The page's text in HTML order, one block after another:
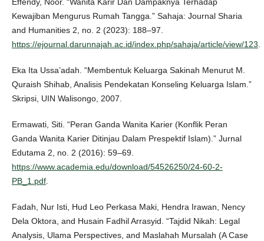
Kewajiban Mengurus Rumah Tangga.” Sahaja: Journal Sharia
and Humanities 2, no. 2 (2023): 188–97.
https://ejournal.darunnajah.ac.id/index.php/sahaja/article/view/123
Eka Ita Ussa’adah. “Membentuk Keluarga Sakinah Menurut M.
Quraish Shihab, Analisis Pendekatan Konseling Keluarga Islam.”
Skripsi, UIN Walisongo, 2007.
Ermawati, Siti. “Peran Ganda Wanita Karier (Konflik Peran
Ganda Wanita Karier Ditinjau Dalam Prespektif Islam).” Jurnal
Edutama 2, no. 2 (2016): 59–69.
https://www.academia.edu/download/54526250/24-60-2-
PB_1.pdf.
Fadah, Nur Isti, Hud Leo Perkasa Maki, Hendra Irawan, Nency
Dela Oktora, and Husain Fadhil Arrasyid. “Tajdid Nikah: Legal
Analysis, Ulama Perspectives, and Maslahah Mursalah (A Case